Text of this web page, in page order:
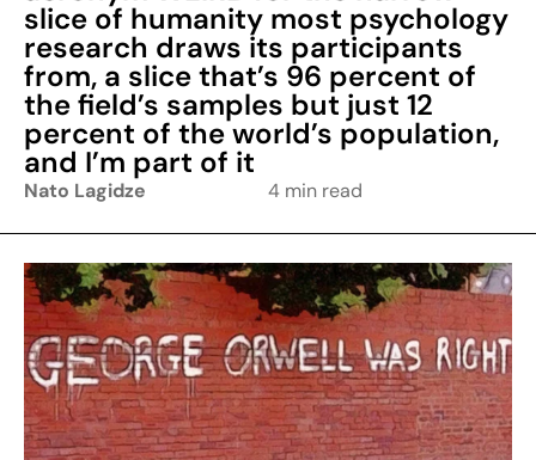
slice of humanity most psychology
research draws its participants
from, a slice that’s 96 percent of
the field’s samples but just 12
percent of the world’s population,
and I’m part of it
Nato Lagidze 4 min read